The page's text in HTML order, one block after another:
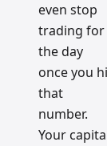
even stop
trading for
the day
once you
that
number.
Your